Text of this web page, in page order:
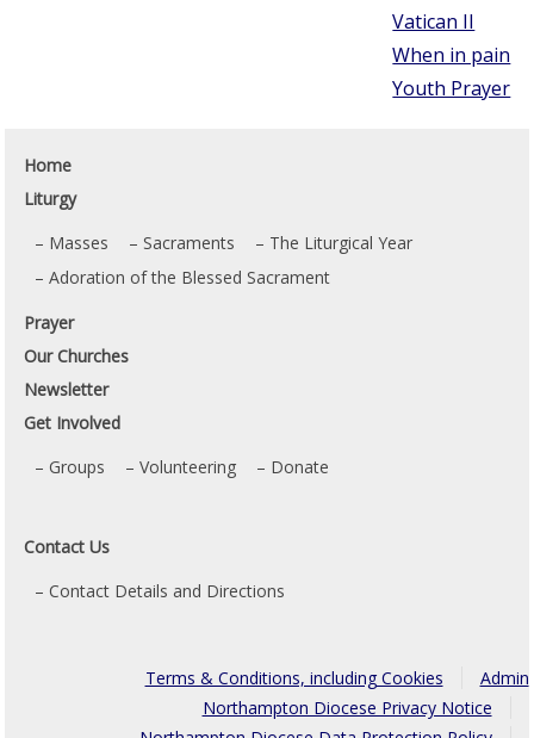
Vatican II
When in pain
Youth Prayer
Home
Liturgy
Masses
Sacraments
The Liturgical Year
Adoration of the Blessed Sacrament
Prayer
Our Churches
Newsletter
Get Involved
Groups
Volunteering Donate
Contact Us
Contact Details and Directions
Admin
Terms & Conditions, including Cookies
Northampton Diocese Privacy Notice